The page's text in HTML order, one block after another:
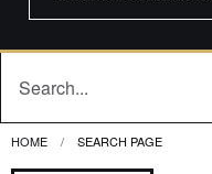
HOME CURRENT:
SEARCH PAGE